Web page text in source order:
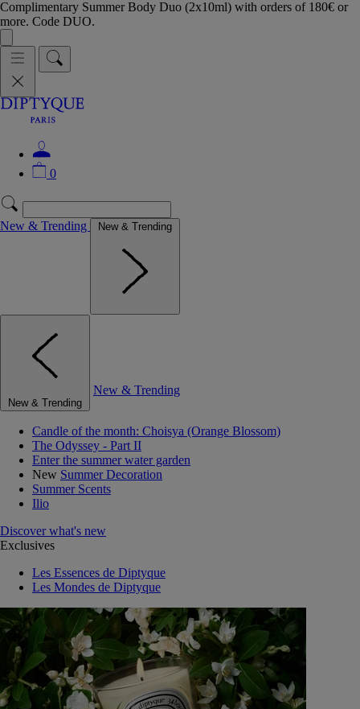
Complimentary Summer Body Duo (2x10ml) with orders of 180€ or
more. Code DUO.
0
New & Trending New & Trending
New & Trending
New & Trending
Candle of the month: Choisya (Orange Blossom)
The Odyssey - Part II
Enter the summer water garden
New Summer Decoration
Summer Scents
Ilio
Discover what's new
Exclusives
Les Essences de Diptyque
Les Mondes de Diptyque